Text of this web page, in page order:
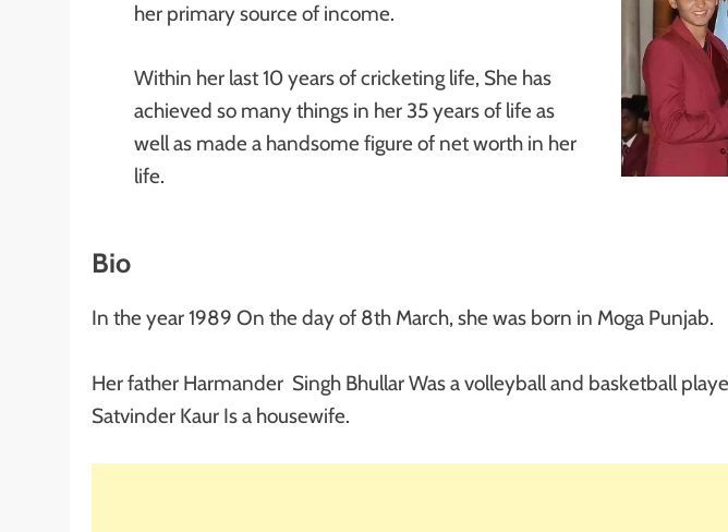
her primary source of income.
Within her last 10 years of cricketing life, She has
achieved so many things in her 35 years of life as
well as made a handsome figure of net worth in her
life.
Bio
In the year 1989 On the day of 8th March, she was born in Moga Punjab.
Her father Harmander Singh Bhullar Was a volleyball and basketball
Satvinder Kaur Is a housewife.